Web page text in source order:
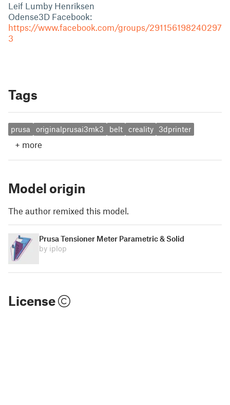
Leif Lumby Henriksen
Odense3D Facebook:
https://www.facebook.com/groups/291156198240297
3
Tags
prusa originalprusai3mk3 belt creality 3dprinter
+ more
Model origin
The author remixed this model.
Prusa Tensioner Meter Parametric & Solid
by iplop
License